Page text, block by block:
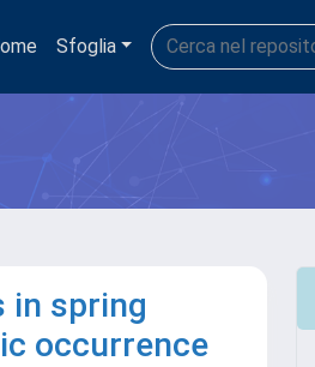
Sfoglia
in spring
occurrence